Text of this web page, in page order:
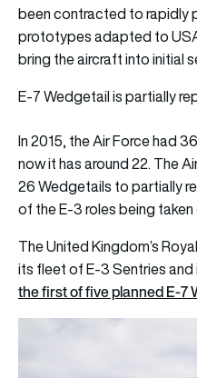
been contracted to rapidly
prototypes adapted to
bring the aircraft into initial
E-7 Wedgetail is partially
In 2015, the Air Force had
now it has around 22. The
26 Wedgetails to partially
of the E-3 roles being
The United Kingdom’s
its fleet of E-3 Sentries and
the first of five planned E-7